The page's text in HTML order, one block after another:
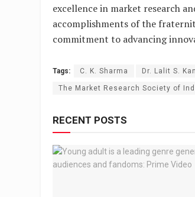
excellence in market research
accomplishments of the
commitment to advancing
Tags: C. K. Sharma Dr. Lalit S.
The Market Research Society of
RECENT POSTS